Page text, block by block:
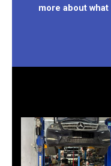
more about